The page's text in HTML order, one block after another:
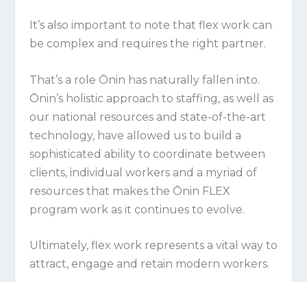
It’s also important to note that flex work can
be complex and requires the right partner.
That’s a role Ōnin has naturally fallen into.
Ōnin’s holistic approach to staffing, as well as
our national resources and state-of-the-art
technology, have allowed us to build a
sophisticated ability to coordinate between
clients, individual workers and a myriad of
resources that makes the Ōnin FLEX
program work as it continues to evolve.
Ultimately, flex work represents a vital way to
attract, engage and retain modern workers.